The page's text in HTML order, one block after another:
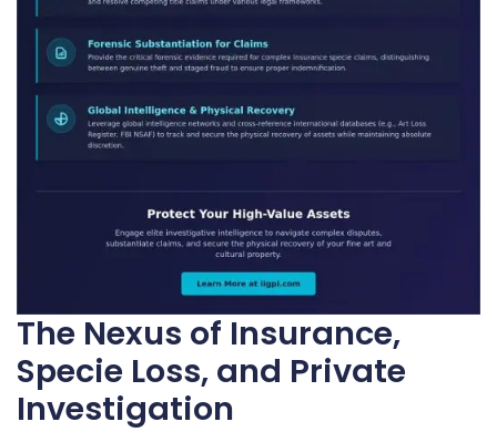
The Nexus of Insurance,
Specie Loss, and Private
Investigation